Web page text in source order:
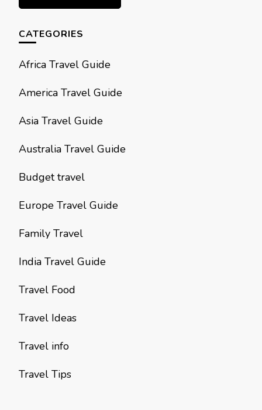
CATEGORIES
Africa Travel Guide
America Travel Guide
Asia Travel Guide
Australia Travel Guide
Budget travel
Europe Travel Guide
Family Travel
India Travel Guide
Travel Food
Travel Ideas
Travel info
Travel Tips